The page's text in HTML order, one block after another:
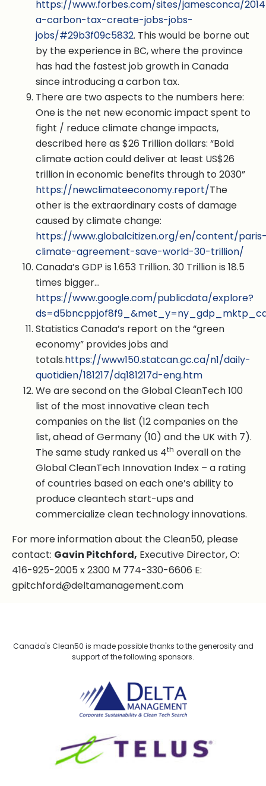
https://www.forbes.com/sites/jamesconca/
a-carbon-tax-create-jobs-jobs-
jobs/#29b3f09c5832. This would be borne out
by the experience in BC, where the province
has had the fastest job growth in Canada
since introducing a carbon tax.
There are two aspects to the numbers here:
One is the net new economic impact spent to
fight / reduce climate change impacts,
described here as $26 Trillion dollars: “Bold
climate action could deliver at least US$26
trillion in economic benefits through to 2030”
https://newclimateeconomy.report/The
other is the extraordinary costs of damage
caused by climate change:
https://www.globalcitizen.org/en/content/
climate-agreement-save-world-30-trillion/
Canada’s GDP is 1.653 Trillion. 30 Trillion is 18.5
times bigger…
https://www.google.com/publicdata/explore?
Statistics Canada’s report on the “green
economy” provides jobs and
totals.https://www150.statcan.gc.ca/n1/daily-
quotidien/181217/dq181217d-eng.htm
We are second on the Global CleanTech 100
list of the most innovative clean tech
companies on the list (12 companies on the
list, ahead of Germany (10) and the UK with 7).
The same study ranked us 4th overall on the
Global CleanTech Innovation Index – a rating
of countries based on each one’s ability to
produce cleantech start-ups and
commercialize clean technology innovations.
For more information about the Clean50, please
contact: Gavin Pitchford, Executive Director, O:
416-925-2005 x 2300 M 774-330-6606 E:
gpitchford@deltamanagement.com
Canada's Clean50 is made possible thanks to the generosity and
support of the following sponsors.
Delta Management